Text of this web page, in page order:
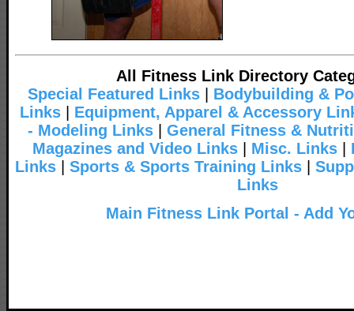
All Fitness Link Directory
Special Featured Links | Bodybuilding &
Links | Equipment, Apparel & Accessory
- Modeling Links | General Fitness &
Magazines and Video Links| Misc. Links|
Links | Sports & Sports Training Links |
Links
Main Fitness Link Portal - Add